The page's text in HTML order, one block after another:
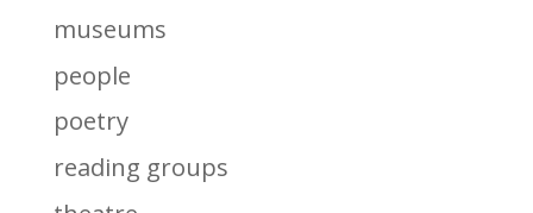
museums
people
poetry
reading groups